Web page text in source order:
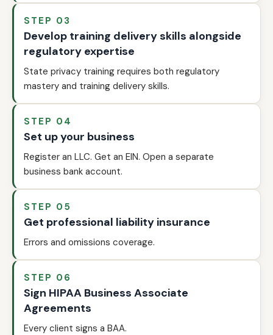
STEP 03
Develop training delivery skills alongside
regulatory expertise
State privacy training requires both regulatory
mastery and training delivery skills.
STEP 04
Set up your business
Register an LLC. Get an EIN. Open a separate
business bank account.
STEP 05
Get professional liability insurance
Errors and omissions coverage.
STEP 06
Sign HIPAA Business Associate
Agreements
Every client signs a BAA.